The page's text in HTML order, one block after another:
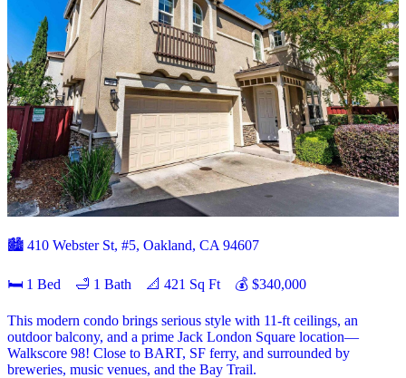
🏙️ 410 Webster St, #5, Oakland, CA 94607
🛏 1 Bed 🛁 1 Bath 📐 421 Sq Ft 💰 $340,000
This modern condo brings serious style with 11-ft ceilings, an
outdoor balcony, and a prime Jack London Square location—
Walkscore 98! Close to BART, SF ferry, and surrounded by
breweries, music venues, and the Bay Trail.